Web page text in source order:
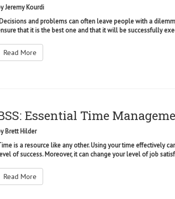
Jeremy Kourdi
and problems can often leave people with a
that it is the best one and that it will be successfully
Read More
Essential Time
Brett Hilder
is a resource like any other. Using your time effectively
of success. Moreover, it can change your level of job
Read More